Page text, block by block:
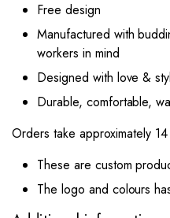
Free design
Manufactured with
workers in mind
Designed with love &
Durable, comfortable,
Orders take approximately
These are custom
The logo and colours